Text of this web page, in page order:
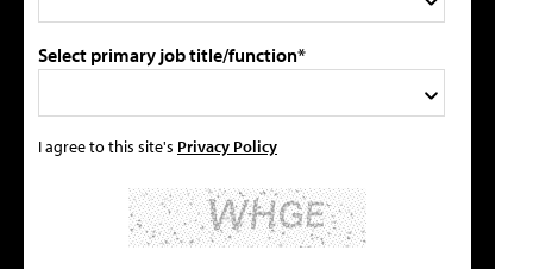
Select primary job title/function*
I agree to this site's Privacy Policy